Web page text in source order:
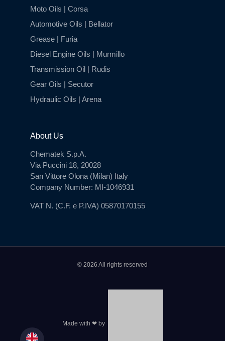
Moto Oils | Corsa
Automotive Oils | Bellator
Grease | Furia
Diesel Engine Oils | Murmillo
Transmission Oil | Rudis
Gear Oils | Secutor
Hydraulic Oils | Arena
About Us
Chematek S.p.A.
Via Puccini 18, 20028
San Vittore Olona (Milan) Italy
Company Number: MI-1046931
VAT N. (C.F. e P.IVA) 05870170155
© 2026 All rights reserved